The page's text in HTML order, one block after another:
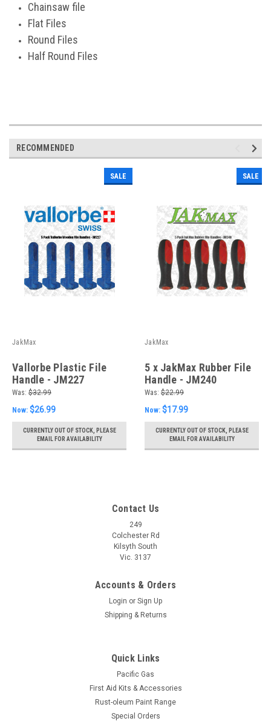
Chainsaw file
Flat Files
Round Files
Half Round Files
RECOMMENDED
SALE
JakMax
Vallorbe Plastic File
Handle - JM227
Was: $32.99
Now: $26.99
CURRENTLY OUT OF STOCK, PLEASE
EMAIL FOR AVAILABILITY
SALE
JakMax
5 x JakMax Rubber File
Handle - JM240
Was: $22.99
Now: $17.99
CURRENTLY OUT OF STOCK, PLEASE
EMAIL FOR AVAILABILITY
Contact Us
249
Colchester Rd
Kilsyth South
Vic. 3137
Accounts & Orders
Login or Sign Up
Shipping & Returns
Quick Links
Pacific Gas
First Aid Kits & Accessories
Rust-oleum Paint Range
Special Orders